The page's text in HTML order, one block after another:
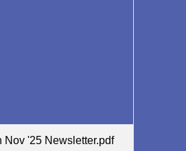
Nov '25 Newsletter.pdf